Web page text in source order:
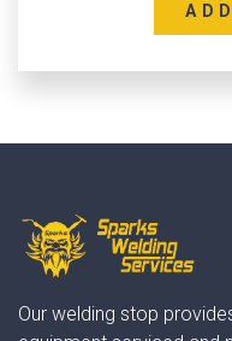
Our welding stop